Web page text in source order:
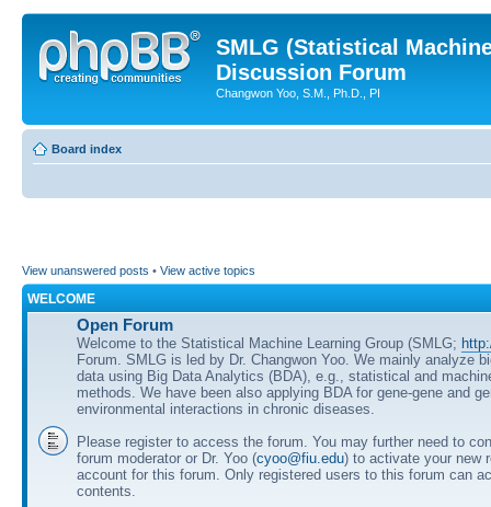
SMLG (Statistical
Discussion Forum
Changwon Yoo, S.M., Ph.D., PI
Board index
View unanswered posts • View active topics
WELCOME
Open Forum
Welcome to the Statistical Machine Learning Group (SMLG;
Forum. SMLG is led by Dr. Changwon Yoo. We mainly analyze
data using Big Data Analytics (BDA), e.g., statistical and
methods. We have been also applying BDA for gene-gene and
environmental interactions in chronic diseases.
Please register to access the forum. You may further need to
forum moderator or Dr. Yoo (cyoo@fiu.edu) to activate your new
account for this forum. Only registered users to this forum can
contents.